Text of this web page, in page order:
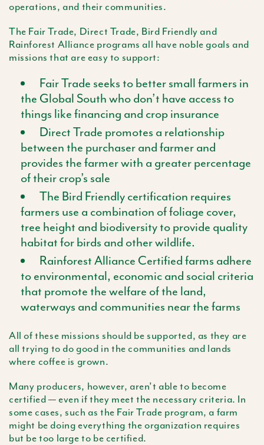
operations, and their communities.
The Fair Trade, Direct Trade, Bird Friendly and
Rainforest Alliance programs all have noble goals and
missions that are easy to support:
Fair Trade seeks to better small farmers in
the Global South who don’t have access to
things like financing and crop insurance
Direct Trade promotes a relationship
between the purchaser and farmer and
provides the farmer with a greater percentage
of their crop’s sale
The Bird Friendly certification requires
farmers use a combination of foliage cover,
tree height and biodiversity to provide quality
habitat for birds and other wildlife.
Rainforest Alliance Certified farms adhere
to environmental, economic and social criteria
that promote the welfare of the land,
waterways and communities near the farms
All of these missions should be supported, as they are
all trying to do good in the communities and lands
where coffee is grown.
Many producers, however, aren’t able to become
certified — even if they meet the necessary criteria. In
some cases, such as the Fair Trade program, a farm
might be doing everything the organization requires
but be too large to be certified.